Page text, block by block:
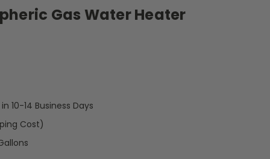
Gas Water Heater
10-14 Business Days
Cost)